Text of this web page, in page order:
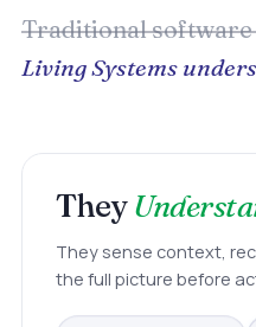
Traditional
Living Systems
They
They sense context,
the full picture before